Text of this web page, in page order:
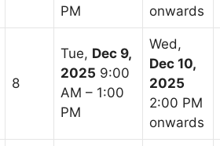
PM
onwards
8
Tue, Dec 9,
2025 9:00
AM – 1:00
PM
Wed,
Dec 10,
2025
2:00 PM
onwards